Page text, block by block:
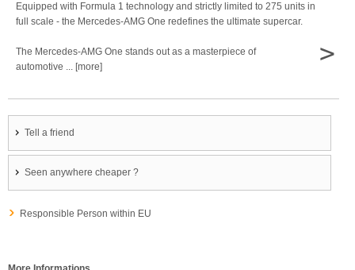
Equipped with Formula 1 technology and strictly limited to 275 units in
full scale - the Mercedes-AMG One redefines the ultimate supercar.
The Mercedes-AMG One stands out as a masterpiece of
automotive ... [more]
>
Tell a friend
Seen anywhere cheaper ?
Responsible Person within EU